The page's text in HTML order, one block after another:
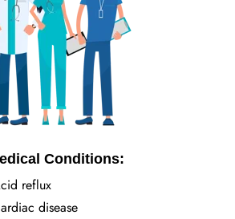
Conditions:
reflux
disease